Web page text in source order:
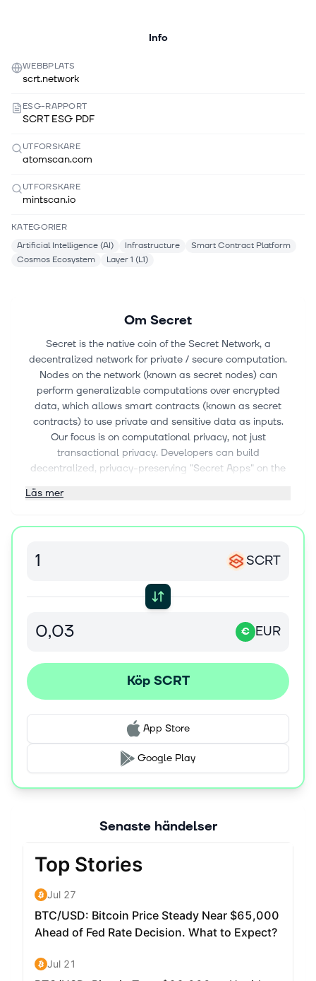
Info
WEBBPLATS
scrt.network
ESG-RAPPORT
SCRT ESG PDF
UTFORSKARE
atomscan.com
UTFORSKARE
mintscan.io
KATEGORIER
Artificial Intelligence (AI)
Infrastructure
Smart Contract Platform
Cosmos Ecosystem
Layer 1 (L1)
Om Secret
Secret is the native coin of the Secret Network, a
decentralized network for private / secure computation.
Nodes on the network (known as secret nodes) can
perform generalizable computations over encrypted
data, which allows smart contracts (known as secret
contracts) to use private and sensitive data as inputs.
Our focus is on computational privacy, not just
transactional privacy. Developers can build
decentralized, privacy-preserving "Secret Apps" on the
is critical for many fields, including decentralized
many more.
The Secret Network is supported by many independent
development teams and entities, including Enigma,
Secret Foundation, Secretnodes.org, Chain of Secrets,
and more
Läs mer
SCRT
€ EUR
Köp SCRT
App Store
Google Play
Senaste händelser